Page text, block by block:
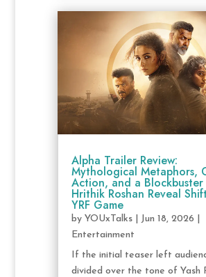
Alpha Trailer Review:
Mythological Metaphors,
Action, and a Blockbuster
Hrithik Roshan Reveal
YRF Game
by YOUxTalks| Jun 18, 2026
Entertainment
If the initial teaser left
divided over the tone of Yash